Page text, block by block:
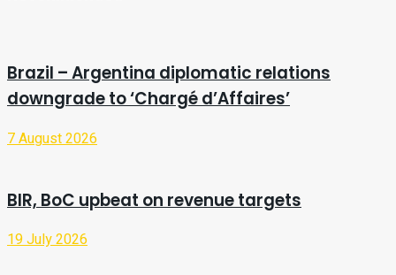
Brazil – Argentina diplomatic relations
downgrade to ‘Chargé d’Affaires’
7 August 2026
BIR, BoC upbeat on revenue targets
19 July 2026